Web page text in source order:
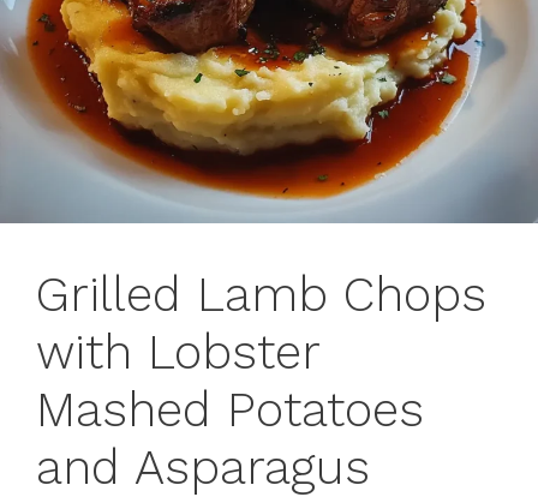
Grilled Lamb Chops
with Lobster
Mashed Potatoes
and Asparagus